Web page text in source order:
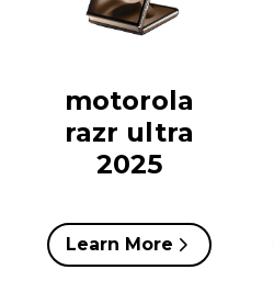
motorola
razr ultra
2025
Learn More